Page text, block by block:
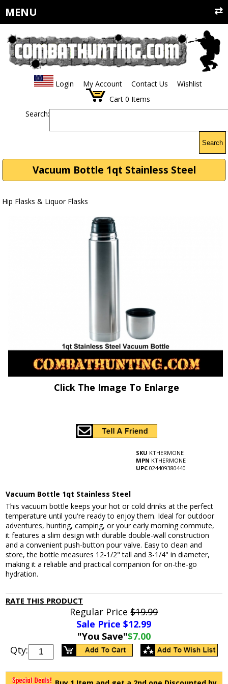
MENU
Login My Account Contact Us
Wishlist
Cart 0 Items
Search:
Search
Vacuum Bottle 1qt Stainless Steel
Hip Flasks & Liquor Flasks
Click The Image To Enlarge
SKU KTHERMONE
MPN KTHERMONE
UPC 024409380440
Vacuum Bottle 1qt Stainless Steel
This vacuum bottle keeps your hot or cold drinks at the perfect
temperature until you're ready to enjoy them. Ideal for outdoor
adventures, hunting, camping, or your early morning commute,
it features a slim design with durable double-wall construction
and a convenient push-button pour valve. Easy to clean and
store, the bottle measures 12-1/2" tall and 3-1/4" in diameter,
making it a reliable and practical companion for on-the-go
hydration.
RATE THIS PRODUCT
Regular Price$19.99
Sale Price $12.99
"You Save"$7.00
Qty: